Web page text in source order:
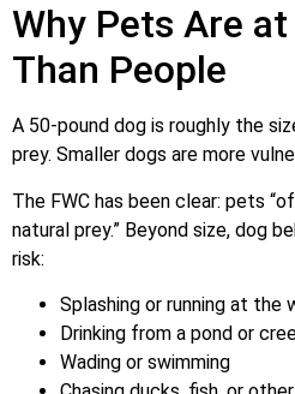
Why Pets Are
Than People
A 50-pound dog is roughly the
prey. Smaller dogs are more
The FWC has been clear: pets
natural prey.” Beyond size, dog
risk:
Splashing or running at the
Drinking from a pond or
Wading or swimming